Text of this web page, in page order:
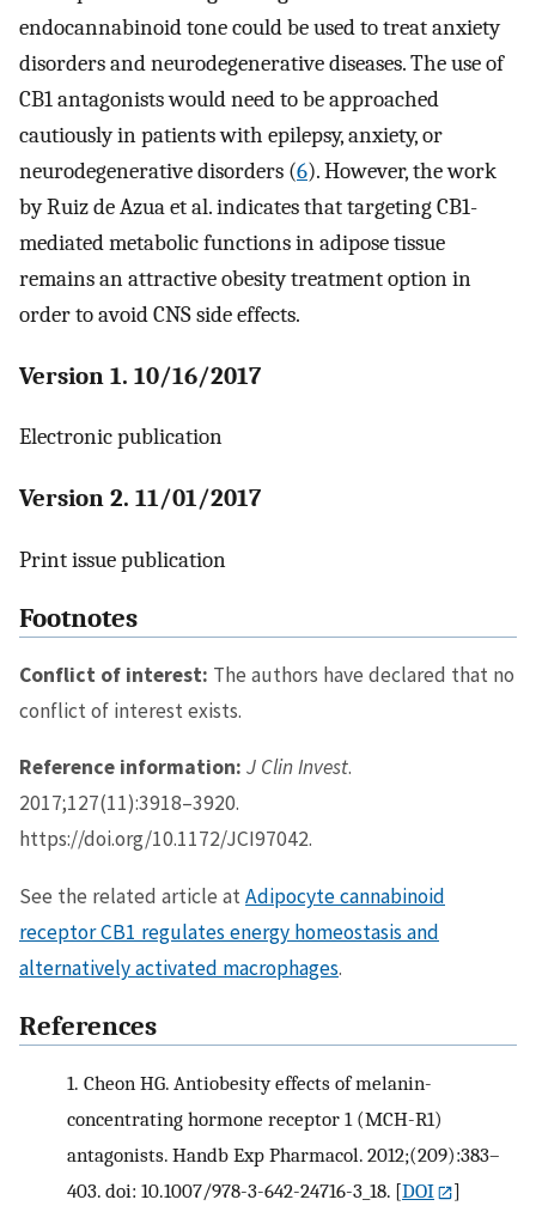
endocannabinoid tone could be used to treat anxiety
disorders and neurodegenerative diseases. The use of
CB1 antagonists would need to be approached
cautiously in patients with epilepsy, anxiety, or
neurodegenerative disorders (6). However, the work
by Ruiz de Azua et al. indicates that targeting CB1-
mediated metabolic functions in adipose tissue
remains an attractive obesity treatment option in
order to avoid CNS side effects.
Version 1. 10/16/2017
Electronic publication
Version 2. 11/01/2017
Print issue publication
Footnotes
Conflict of interest: The authors have declared that no
conflict of interest exists.
Reference information: J Clin Invest.
2017;127(11):3918–3920.
https://doi.org/10.1172/JCI97042.
See the related article atAdipocyte cannabinoid
receptor CB1 regulates energy homeostasis and
alternatively activated macrophages.
References
1. Cheon HG. Antiobesity effects of melanin-
concentrating hormone receptor 1 (MCH-R1)
antagonists. Handb Exp Pharmacol. 2012;(209):383–
403. doi: 10.1007/978-3-642-24716-3_18. [DOI
]